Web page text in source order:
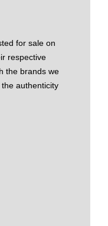
for sale on
respective
the brands we
authenticity